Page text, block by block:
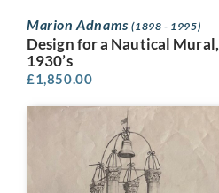
Marion Adnams(1898 - 1995)
Design for a Nautical Mural,
1930’s
£1,850.00